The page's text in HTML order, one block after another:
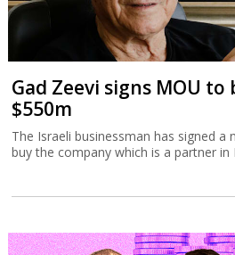
Gad Zeevi signs MOU
$550m
The Israeli businessman has signed
buy the company which is a partner in